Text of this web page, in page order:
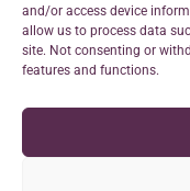
and/or access device
allow us to process data
site. Not consenting or
features and functions.
Personal Ticket Area
Our API
Refund Policy